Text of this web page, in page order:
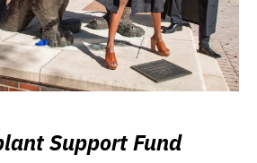
Support Fund